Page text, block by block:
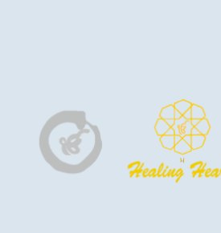
Harinam and